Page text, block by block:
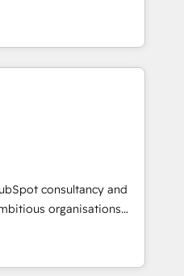
in
enterprise
and those with
Integration and
HubSpot
and Operations Hub,
with your customers
of Rookie of the Year
4.9/5 rating in HubSpot
Reviews. Digifianz
& 3PL, home
branding and
health, education,
consulting, make the
Mexico and Latin
consultancy and
organisations
and intelligence.
Ireland, and
of successful